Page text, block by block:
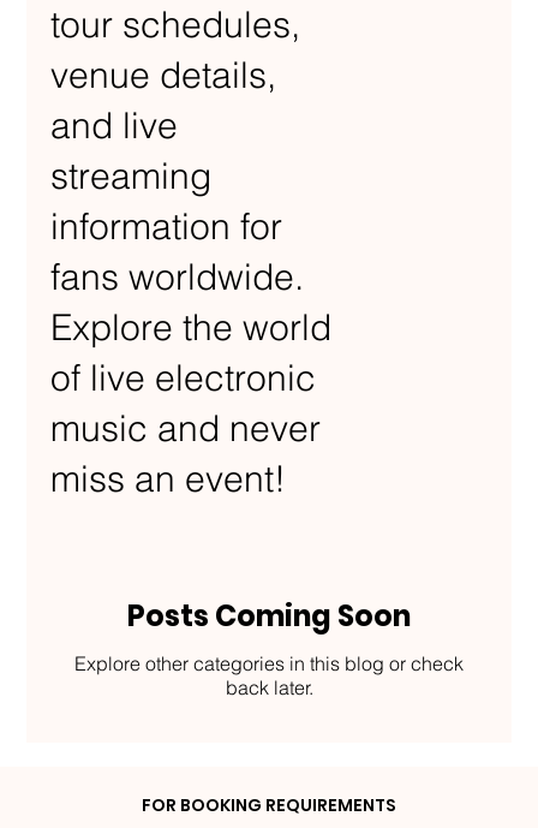
tour schedules,
venue details,
and live
streaming
information for
fans worldwide.
Explore the world
of live electronic
music and never
miss an event!
Posts Coming Soon
Explore other categories in this blog or check
back later.
FOR BOOKING REQUIREMENTS